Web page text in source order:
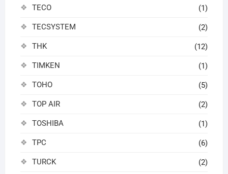
TECO (1)
TECSYSTEM (2)
THK (12)
TIMKEN (1)
TOHO (5)
TOP AIR (2)
TOSHIBA (1)
TPC (6)
TURCK (2)